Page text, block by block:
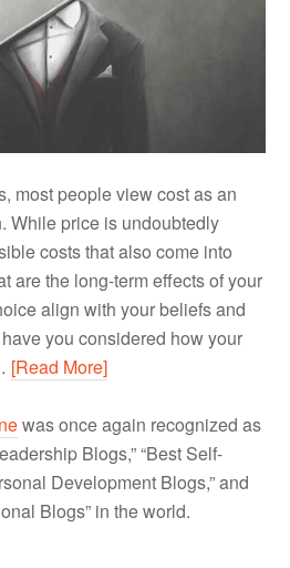
most people view cost as an
While price is undoubtedly
costs that also come into
are the long-term effects of your
align with your beliefs and
you considered how your
[Read More]
was once again recognized as
Blogs,” “Best Self-
Development Blogs,” and
Blogs” in the world.